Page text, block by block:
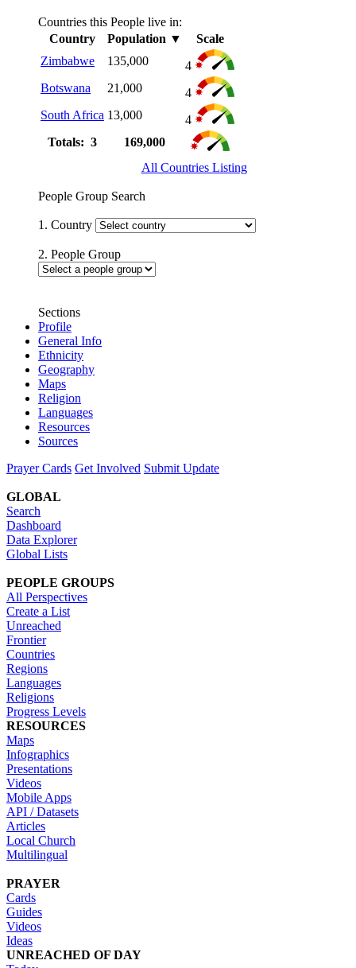
Countries this People live in:
Country
Population ▼
Scale
Zimbabwe
135,000
4
Botswana
21,000
4
South Africa 13,000
4
Totals: 3
169,000
All Countries Listing
People Group Search
1. Country
2. People Group
Sections
Profile
General Info
Ethnicity
Geography
Maps
Religion
Languages
Resources
Sources
Prayer Cards Get Involved Submit Update
GLOBAL
Search
Dashboard
Data Explorer
Global Lists
PEOPLE GROUPS
All Perspectives
Create a List
Unreached
Frontier
Countries
Regions
Languages
Religions
Progress Levels
RESOURCES
Maps
Infographics
Presentations
Videos
Mobile Apps
API / Datasets
Articles
Local Church
Multilingual
PRAYER
Cards
Guides
Videos
Ideas
UNREACHED OF DAY